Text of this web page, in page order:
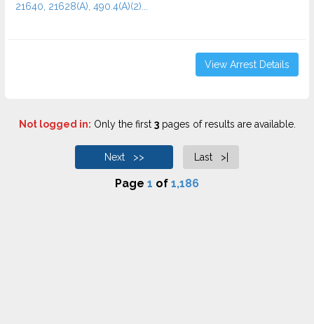
21640, 21628(A), 490.4(A)(2)...
View Arrest Details
Not logged in: Only the first 3pages of results are available.
Next >> Last >|
Page 1 of 1,186